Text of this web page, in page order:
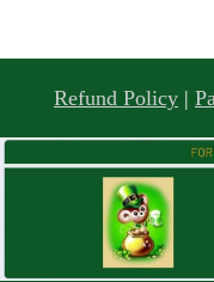
Refund Policy |